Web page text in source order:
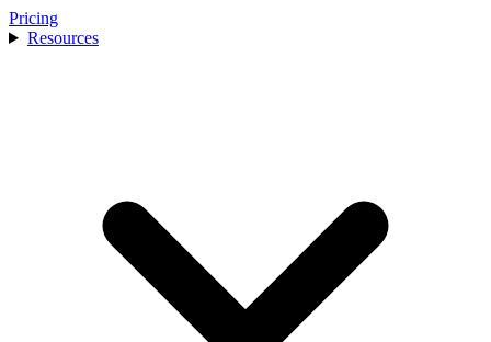
Pricing
Resources